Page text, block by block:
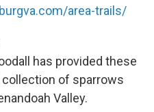
area-trails/
has provided these
of sparrows
Valley.